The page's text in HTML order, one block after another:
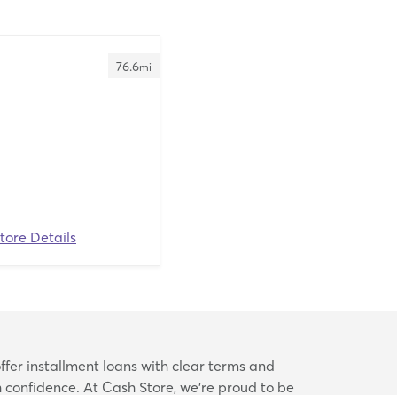
76.6mi
Details
installment loans with clear terms and
At Cash Store, we’re proud to be